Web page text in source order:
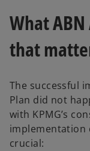
What
that
The successful
Plan did not
with KPMG’s
implementation
crucial: